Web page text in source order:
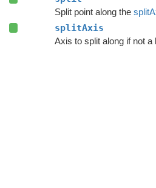
Split point along the
splitAxis
Axis to split along if not